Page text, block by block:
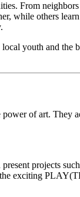
From
while others
youth and the
of art. They
projects
the exciting